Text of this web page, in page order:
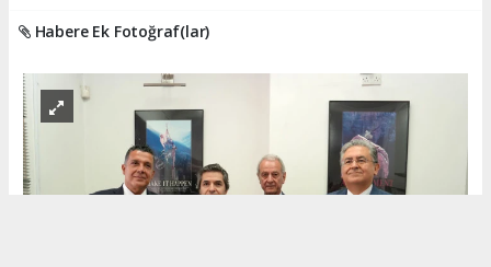
Habere Ek Fotoğraf(lar)